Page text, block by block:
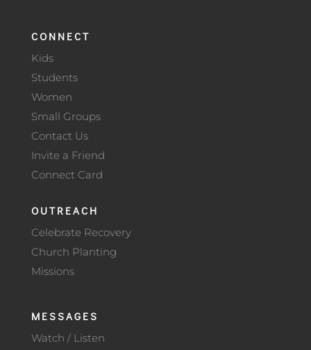
CONNECT
Kids
Students
Women
Small Groups
Contact Us
Invite a Friend
Connect Card
OUTREACH
Celebrate Recovery
Church Planting
Missions
MESSAGES
Watch / Listen